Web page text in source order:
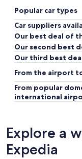
Popular car types
Car suppliers
Our best deal of
Our second best
Our third best
From the airport
From popular
international
Explore a
Expedia